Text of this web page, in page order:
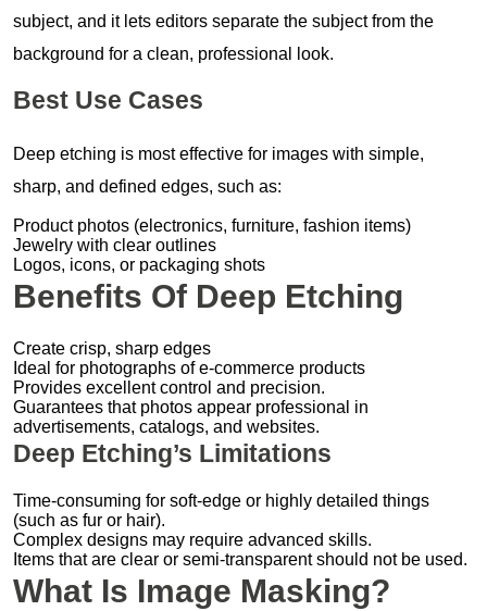
subject, and it lets editors separate the subject from the
background for a clean, professional look.
Best Use Cases
Deep etching is most effective for images with simple,
sharp, and defined edges, such as:
Product photos (electronics, furniture, fashion items)
Jewelry with clear outlines
Logos, icons, or packaging shots
Benefits Of Deep Etching
Create crisp, sharp edges
Ideal for photographs of e-commerce products
Provides excellent control and precision.
Guarantees that photos appear professional in
advertisements, catalogs, and websites.
Deep Etching’s Limitations
Time-consuming for soft-edge or highly detailed things
(such as fur or hair).
Complex designs may require advanced skills.
Items that are clear or semi-transparent should not be used.
What Is Image Masking?